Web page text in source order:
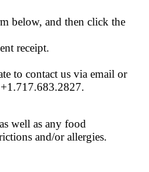
below, and then click the
receipt.
to contact us via email or
well as any food
and/or allergies.